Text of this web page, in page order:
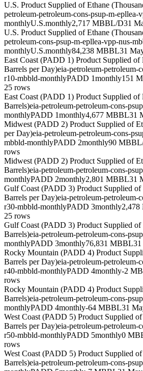
U.S. Product Supplied of Ethane
petroleum-petroleum-cons-psup-m-epllea-
monthlyU.S.monthly2,717 MBBL/D31
U.S. Product Supplied of Ethane
petroleum-cons-psup-m-epllea-vpp-nus-
monthlyU.S.monthly84,238 MBBL31
East Coast (PADD 1) Product Supplied of
Barrels per Day)eia-petroleum-petroleum-
r10-mbbld-monthlyPADD 1monthly151
25 rows
East Coast (PADD 1) Product Supplied of
Barrels)eia-petroleum-petroleum-cons-
monthlyPADD 1monthly4,677 MBBL31
Midwest (PADD 2) Product Supplied of
per Day)eia-petroleum-petroleum-cons-
mbbld-monthlyPADD 2monthly90
rows
Midwest (PADD 2) Product Supplied of
Barrels)eia-petroleum-petroleum-cons-
monthlyPADD 2monthly2,801 MBBL31
Gulf Coast (PADD 3) Product Supplied of
Barrels per Day)eia-petroleum-petroleum-
r30-mbbld-monthlyPADD 3monthly
25 rows
Gulf Coast (PADD 3) Product Supplied of
Barrels)eia-petroleum-petroleum-cons-
monthlyPADD 3monthly76,831 MBBL
Rocky Mountain (PADD 4) Product
Barrels per Day)eia-petroleum-petroleum-
r40-mbbld-monthlyPADD 4monthly-2
rows
Rocky Mountain (PADD 4) Product
Barrels)eia-petroleum-petroleum-cons-
monthlyPADD 4monthly-64 MBBL31
West Coast (PADD 5) Product Supplied
Barrels per Day)eia-petroleum-petroleum-
r50-mbbld-monthlyPADD 5monthly0
rows
West Coast (PADD 5) Product Supplied
Barrels)eia-petroleum-petroleum-cons-